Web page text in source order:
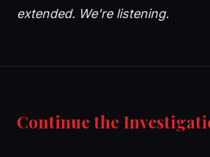
extended. We're listening.
Continue the